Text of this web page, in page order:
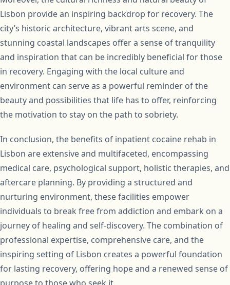
Lisbon provide an inspiring backdrop for recovery. The
city’s historic architecture, vibrant arts scene, and
stunning coastal landscapes offer a sense of tranquility
and inspiration that can be incredibly beneficial for those
in recovery. Engaging with the local culture and
environment can serve as a powerful reminder of the
beauty and possibilities that life has to offer, reinforcing
the motivation to stay on the path to sobriety.
In conclusion, the benefits of inpatient cocaine rehab in
Lisbon are extensive and multifaceted, encompassing
medical care, psychological support, holistic therapies, and
aftercare planning. By providing a structured and
nurturing environment, these facilities empower
individuals to break free from addiction and embark on a
journey of healing and self-discovery. The combination of
professional expertise, comprehensive care, and the
inspiring setting of Lisbon creates a powerful foundation
for lasting recovery, offering hope and a renewed sense of